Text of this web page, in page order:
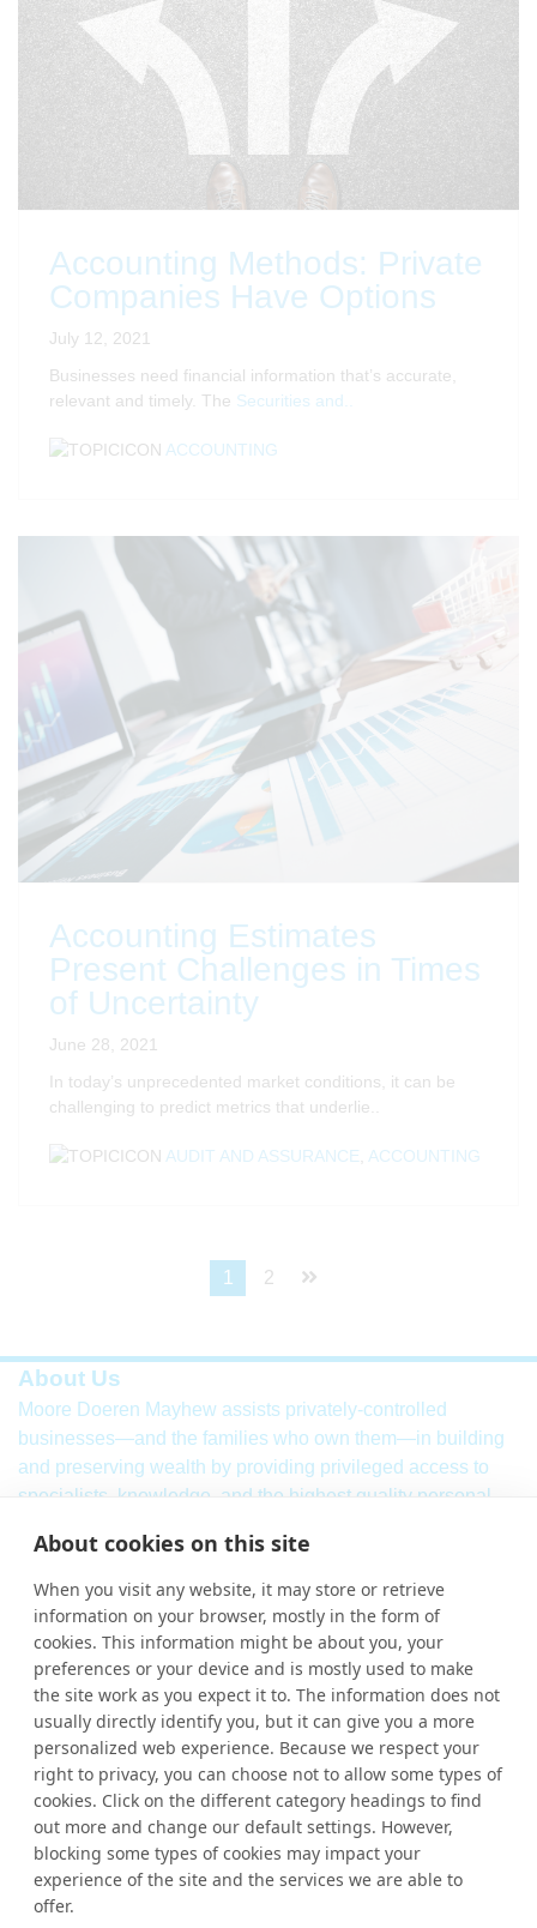
About cookies on this site
When you visit any website, it may store or retrieve
information on your browser, mostly in the form of
cookies. This information might be about you, your
preferences or your device and is mostly used to make
the site work as you expect it to. The information does not
usually directly identify you, but it can give you a more
personalized web experience. Because we respect your
right to privacy, you can choose not to allow some types of
cookies. Click on the different category headings to find
out more and change our default settings. However,
blocking some types of cookies may impact your
experience of the site and the services we are able to
offer.
Accounting Methods: Private
Companies Have Options
July 12, 2021
Businesses need financial information that’s accurate,
relevant and timely. The Securities and..
ACCOUNTING
Accounting Estimates
Present Challenges in Times
of Uncertainty
June 28, 2021
In today’s unprecedented market conditions, it can be
challenging to predict metrics that underlie..
AUDIT AND ASSURANCE ACCOUNTING
1 2
About Us
Moore Doeren Mayhew assists privately-controlled
businesses—and the families who own them—in building
and preserving wealth by providing privileged access to
specialists, knowledge, and the highest quality personal
assurance, tax and consulting services with local market
knowledge and international strength.
Learn More
More Links
Contact Us
+1 (248) 244-3060
By clicking “Accept All Cookies”, you agree to the storing of